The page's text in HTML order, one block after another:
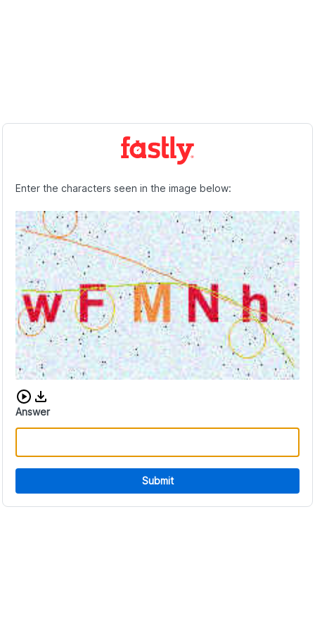
Enter the characters seen in the image below:
Download audio CAPTCHA
Answer
Submit